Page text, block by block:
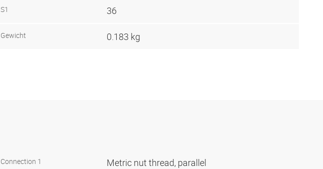
S1 36
Gewicht 0.183 kg
Connection 1 Metric nut thread, parallel